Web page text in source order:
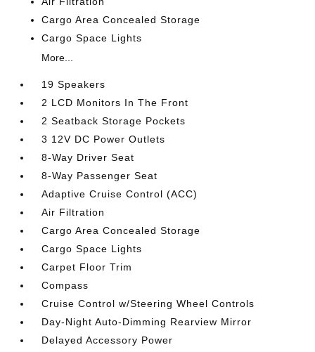
Cargo Area Concealed Storage
Cargo Space Lights
More...
19 Speakers
2 LCD Monitors In The Front
2 Seatback Storage Pockets
3 12V DC Power Outlets
8-Way Driver Seat
8-Way Passenger Seat
Adaptive Cruise Control (ACC)
Air Filtration
Cargo Area Concealed Storage
Cargo Space Lights
Carpet Floor Trim
Compass
Cruise Control w/Steering Wheel Controls
Day-Night Auto-Dimming Rearview Mirror
Delayed Accessory Power